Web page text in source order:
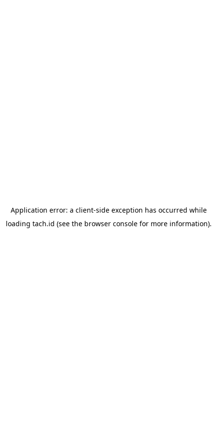
Application error: a client-side exception has occurred while
loading tach.id (see the browser consolefor more information).